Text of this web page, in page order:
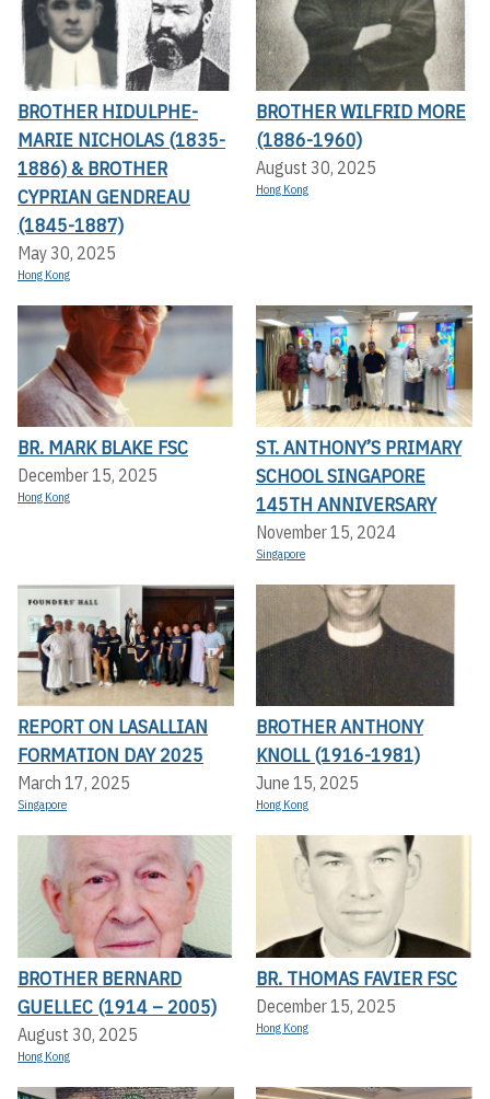
BROTHER HIDULPHE-
MARIE NICHOLAS (1835-
1886) & BROTHER
CYPRIAN GENDREAU
(1845-1887)
May 30, 2025
Hong Kong
BROTHER WILFRID MORE
(1886-1960)
August 30, 2025
Hong Kong
BR. MARK BLAKE FSC
December 15, 2025
Hong Kong
ST. ANTHONY’S PRIMARY
SCHOOL SINGAPORE
145TH ANNIVERSARY
November 15, 2024
Singapore
REPORT ON LASALLIAN
FORMATION DAY 2025
March 17, 2025
Singapore
BROTHER ANTHONY
KNOLL (1916-1981)
June 15, 2025
Hong Kong
BROTHER BERNARD
GUELLEC (1914 – 2005)
August 30, 2025
Hong Kong
BR. THOMAS FAVIER FSC
December 15, 2025
Hong Kong